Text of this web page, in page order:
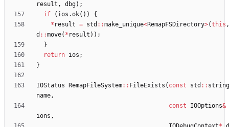
result , dbg) ;
if
( ios .ok( ) )
{
* result = std : :make_unique<RemapFSDirectory>(this ,
d : :move( * result ) ) ;
}
return ios ;
}
IOStatus RemapFileSystem: : FileExists ( const std : : string
name,
const
IOOptions&
ions ,